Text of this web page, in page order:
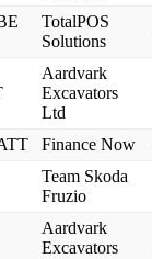
TotalPOS
Solutions
Aardvark
Excavators
Ltd
Finance Now
Team Skoda
Fruzio
Aardvark
Excavators